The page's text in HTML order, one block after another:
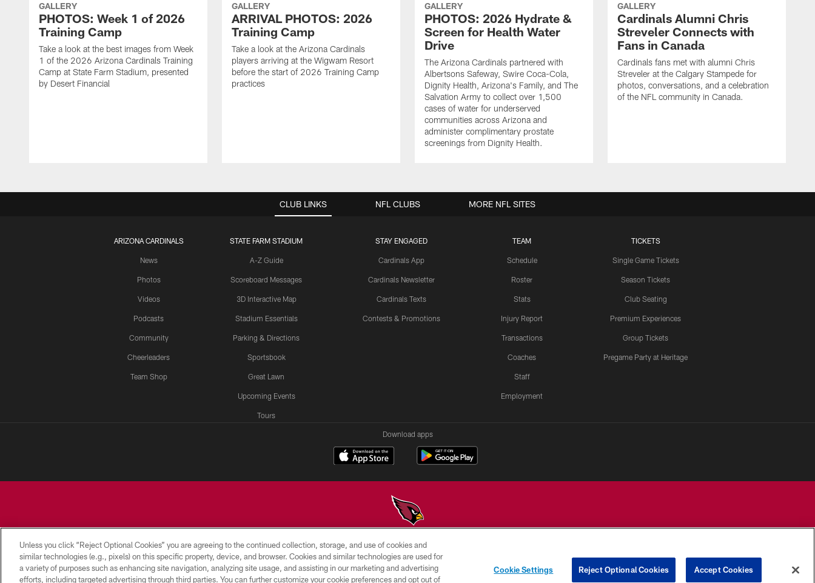
GALLERY
PHOTOS: Week 1 of 2026
Training Camp
Take a look at the best images from Week
1 of the 2026 Arizona Cardinals Training
Camp at State Farm Stadium, presented
by Desert Financial
GALLERY
ARRIVAL PHOTOS: 2026
Training Camp
Take a look at the Arizona Cardinals
players arriving at the Wigwam Resort
before the start of 2026 Training Camp
practices
GALLERY
PHOTOS: 2026 Hydrate &
Screen for Health Water
Drive
The Arizona Cardinals partnered with
Albertsons Safeway, Swire Coca-Cola,
Dignity Health, Arizona's Family, and The
Salvation Army to collect over 1,500
cases of water for underserved
communities across Arizona and
administer complimentary prostate
screenings from Dignity Health.
GALLERY
Cardinals Alumni Chris
Streveler Connects with
Fans in Canada
Cardinals fans met with alumni Chris
Streveler at the Calgary Stampede for
photos, conversations, and a celebration
of the NFL community in Canada.
CLUB LINKS
ARIZONA CARDINALS
News
Photos
Videos
Podcasts
Community
Cheerleaders
Team Shop
STATE FARM STADIUM
A-Z Guide
Scoreboard Messages
3D Interactive Map
Stadium Essentials
Parking & Directions
Sportsbook
Great Lawn
Upcoming Events
Tours
STAY ENGAGED
Cardinals App
Cardinals Newsletter
Cardinals Texts
Contests & Promotions
TEAM
Schedule
Roster
Stats
Injury Report
Transactions
Coaches
Staff
Employment
TICKETS
Single Game Tickets
Season Tickets
Club Seating
Premium Experiences
Group Tickets
Pregame Party at Heritage
NFL CLUBS MORE NFL SITES
Download apps
© 2026 ARIZONA CARDINALS. ALL RIGHTS RESERVED.
CONTACT
US
EMPLOYMENT ACCESSIBILITY
PRIVACY
POLICY
TERMS &
CONDITIONS
YOUR PRIVACY
COOKIE
PREFERENCE
Unless you click “Reject Optional Cookies” you are agreeing to the continued collection, storage, and use of cookies and
similar technologies (e.g., pixels) on this specific property, device, and browser. Cookies and similar technologies are used for
a variety of purposes such as enhancing site navigation, analyzing site usage, and assisting in our marketing and advertising
efforts, including targeted advertising through third parties. You can further customize your cookie preferences and opt out of
Cookie Settings Reject Optional Cookies Accept Cookies